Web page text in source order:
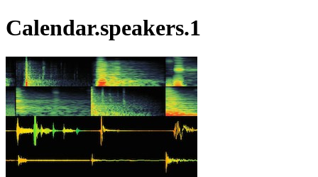
Calendar.speakers.1